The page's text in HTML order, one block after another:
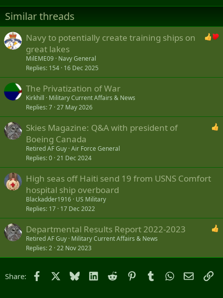
i
o
s
:
Similar threads
Navy to potentially create training ships on
great lakes
MilEME09 Navy General
Replies 154 16 Dec 2025
The Privatization of War
Kirkhill
Military Current Affairs & News
Replies 7 27 May 2026
Skies Magazine: Q&A with president of
Boeing Canada
Retired AF Guy Air Force General
Replies 0 21 Dec 2024
High seas off Haiti send 19 from USNS Comfort
hospital ship overboard
Blackadder1916 US Military
Replies 17 17 Dec 2022
Departmental Results Report 2022-2023
Retired AF Guy Military Current Affairs & News
Replies 2 22 Nov 2023
Share: Facebook Bluesky LinkedIn
Reddit PinterestTumblrWhatsApp
Email